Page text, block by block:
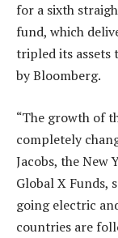
for a sixth
fund, which
tripled its assets
by Bloomberg.
“The growth of
completely
Jacobs, the New
Global X Funds,
going electric
countries are